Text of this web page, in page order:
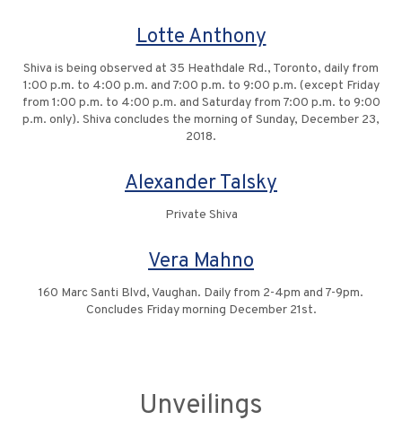
Lotte Anthony
Shiva is being observed at 35 Heathdale Rd., Toronto, daily from
1:00 p.m. to 4:00 p.m. and 7:00 p.m. to 9:00 p.m. (except Friday
from 1:00 p.m. to 4:00 p.m. and Saturday from 7:00 p.m. to 9:00
p.m. only). Shiva concludes the morning of Sunday, December 23,
2018.
Alexander Talsky
Private Shiva
Vera Mahno
160 Marc Santi Blvd, Vaughan. Daily from 2-4pm and 7-9pm.
Concludes Friday morning December 21st.
Unveilings